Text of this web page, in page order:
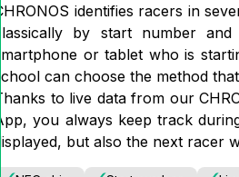
CHRONOS identifies racers in
classically by start number
smartphone or tablet who is
school can choose the method
Thanks to live data from our
App, you always keep track
displayed, but also the next racer